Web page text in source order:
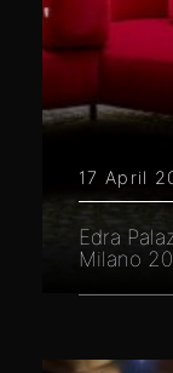
17 April
Edra
Milano